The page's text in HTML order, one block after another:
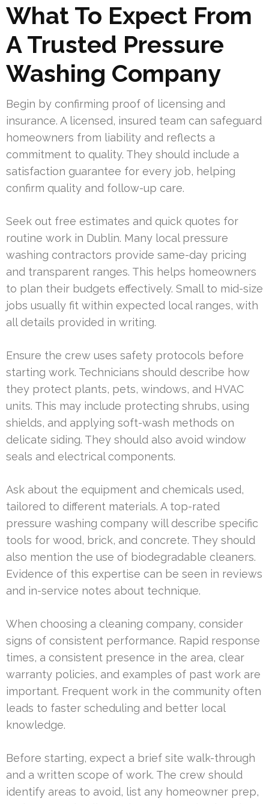
What To Expect From
A Trusted Pressure
Washing Company
Begin by confirming proof of licensing and
insurance. A licensed, insured team can safeguard
homeowners from liability and reflects a
commitment to quality. They should include a
satisfaction guarantee for every job, helping
confirm quality and follow-up care.
Seek out free estimates and quick quotes for
routine work in Dublin. Many local pressure
washing contractors provide same-day pricing
and transparent ranges. This helps homeowners
to plan their budgets effectively. Small to mid-size
jobs usually fit within expected local ranges, with
all details provided in writing.
Ensure the crew uses safety protocols before
starting work. Technicians should describe how
they protect plants, pets, windows, and HVAC
units. This may include protecting shrubs, using
shields, and applying soft-wash methods on
delicate siding. They should also avoid window
seals and electrical components.
Ask about the equipment and chemicals used,
tailored to different materials. A top-rated
pressure washing company will describe specific
tools for wood, brick, and concrete. They should
also mention the use of biodegradable cleaners.
Evidence of this expertise can be seen in reviews
and in-service notes about technique.
When choosing a cleaning company, consider
signs of consistent performance. Rapid response
times, a consistent presence in the area, clear
warranty policies, and examples of past work are
important. Frequent work in the community often
leads to faster scheduling and better local
knowledge.
Before starting, expect a brief site walk-through
and a written scope of work. The crew should
identify areas to avoid, list any homeowner prep,